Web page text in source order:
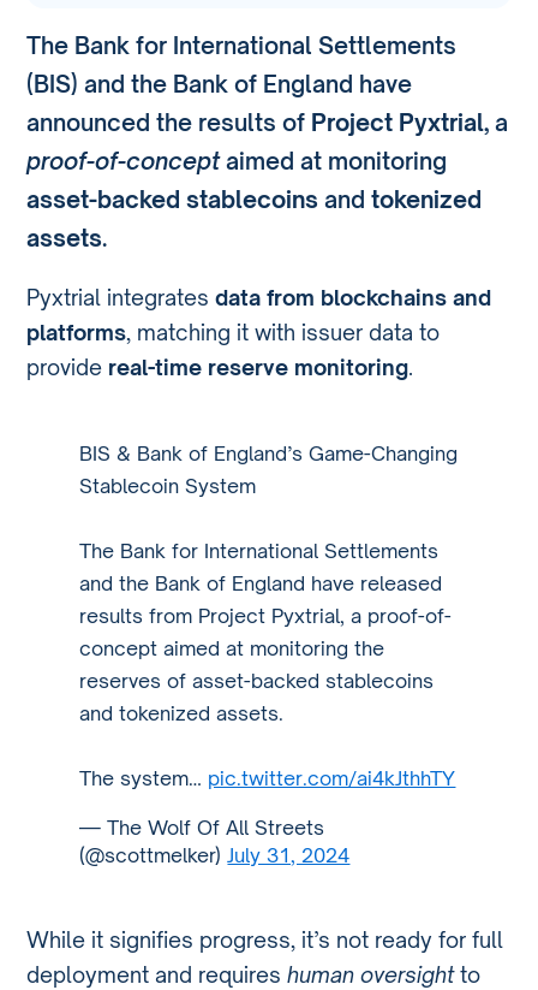
The Bank for International Settlements
(BIS) and the Bank of England have
announced the results of Project Pyxtrial, a
proof-of-conceptaimed at monitoring
asset-backed stablecoins andtokenized
assets.
Pyxtrial integratesdata from blockchains and
platforms, matching it with issuer data to
provide real-time reserve monitoring.
BIS & Bank of England’s Game-Changing
Stablecoin System
The Bank for International Settlements
and the Bank of England have released
results from Project Pyxtrial, a proof-of-
concept aimed at monitoring the
reserves of asset-backed stablecoins
and tokenized assets.
The system… pic.twitter.com/ai4kJthhTY
— The Wolf Of All Streets
(@scottmelker)July 31, 2024
While it signifies progress, it’s not ready for full
deployment and requireshuman oversightto